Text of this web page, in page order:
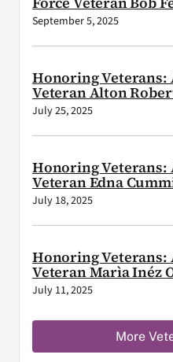
September 5, 2025
Honoring Veterans:
Veteran Alton
July 25, 2025
Honoring Veterans:
Veteran Edna
July 18, 2025
Honoring Veterans:
Veteran Marìa Inéz
July 11, 2025
More